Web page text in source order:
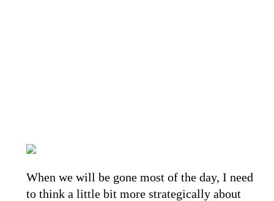
When we will be gone most of the day, I need
to think a little bit more strategically about